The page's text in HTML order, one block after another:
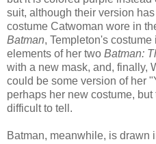
suit, although their version
costume Catwoman wore in
Batman, Templeton's
elements of her two Batman:
with a new mask, and, finally,
could be some version of her
perhaps her new costume,
difficult to tell.
Batman, meanwhile, is drawn